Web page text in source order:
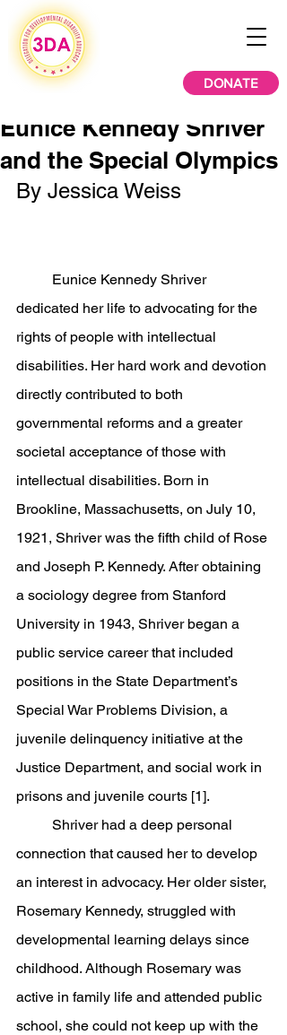
DONATE
Eunice Kennedy Shriver
and the Special Olympics
By Jessica Weiss
dedicated her life to advocating for the
rights of people with intellectual
disabilities. Her hard work and devotion
directly contributed to both
governmental reforms and a greater
societal acceptance of those with
intellectual disabilities. Born in
Brookline, Massachusetts, on July 10,
1921, Shriver was the fifth child of Rose
and Joseph P. Kennedy. After obtaining
a sociology degree from Stanford
University in 1943, Shriver began a
public service career that included
positions in the State Department’s
Special War Problems Division, a
juvenile delinquency initiative at the
Justice Department, and social work in
prisons and juvenile courts [1].
connection that caused her to develop
an interest in advocacy. Her older sister,
Rosemary Kennedy, struggled with
developmental learning delays since
childhood. Although Rosemary was
active in family life and attended public
school, she could not keep up with the